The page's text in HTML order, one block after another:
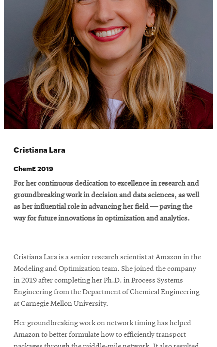
Cristiana Lara
ChemE 2019
For her continuous dedication to excellence in research and
groundbreaking work in decision and data sciences, as well
as her influential role in advancing her field — paving the
way for future innovations in optimization and analytics.
Cristiana Lara is a senior research scientist at Amazon in the
Modeling and Optimization team. She joined the company
in 2019 after completing her Ph.D. in Process Systems
Engineering from the Department of Chemical Engineering
at Carnegie Mellon University.
Her groundbreaking work on network timing has helped
Amazon to better formulate how to efficiently transport